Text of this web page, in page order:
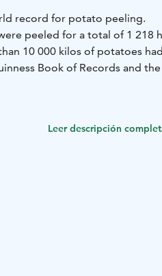
record for potato peeling.
peeled for a total of 1 218
10 000 kilos of potatoes
Book of Records and
the largest potato peeling
Leer descripción